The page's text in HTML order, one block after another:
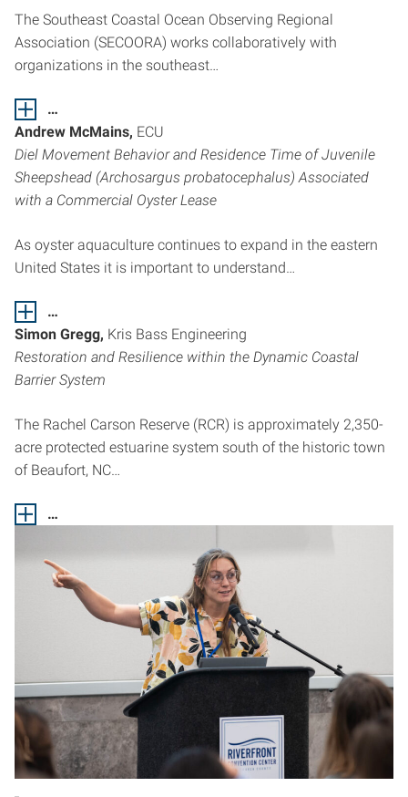
The Southeast Coastal Ocean Observing Regional
Association (SECOORA) works collaboratively with
organizations in the southeast…
…
Andrew McMains, ECU
Diel Movement Behavior and Residence Time of Juvenile
Sheepshead (Archosargus probatocephalus) Associated
with a Commercial Oyster Lease
As oyster aquaculture continues to expand in the eastern
United States it is important to understand…
…
Simon Gregg, Kris Bass Engineering
Restoration and Resilience within the Dynamic Coastal
Barrier System
The Rachel Carson Reserve (RCR) is approximately 2,350-
acre protected estuarine system south of the historic town
of Beaufort, NC…
…